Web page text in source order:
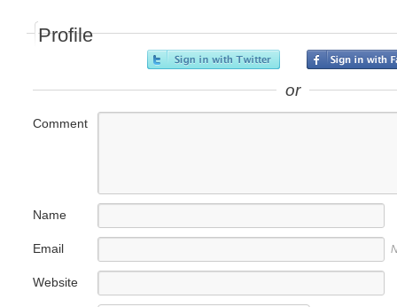
Profile
or
Comment
Name
Email
Website